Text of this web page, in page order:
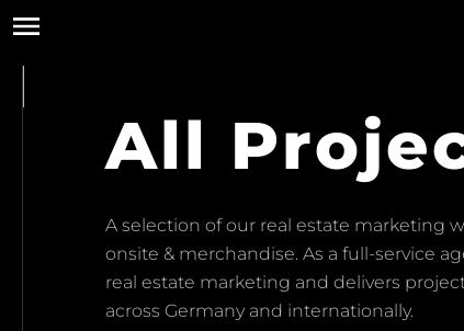
All
A selection of our real estate marketing
onsite & merchandise. As a full-service
real estate marketing and delivers
across Germany and internationally.